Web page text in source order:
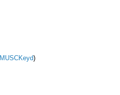
MUSCKeyd)